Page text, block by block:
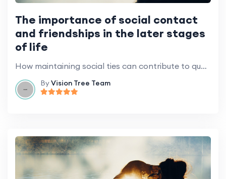
The importance of social contact
and friendships in the later stages
of life
How maintaining social ties can contribute to quality of life.
ByVision Tree Team